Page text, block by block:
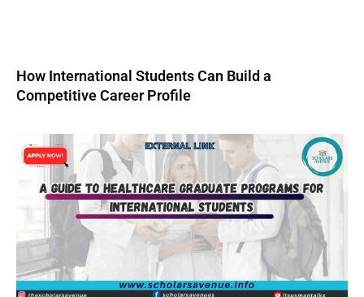
How International Students Can Build a
Competitive Career Profile